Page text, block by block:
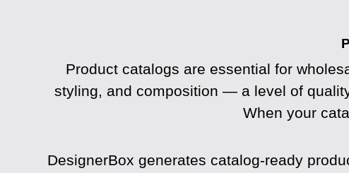
Product catalogs are essential for
styling, and composition — a level of
When your
DesignerBox generates catalog-ready